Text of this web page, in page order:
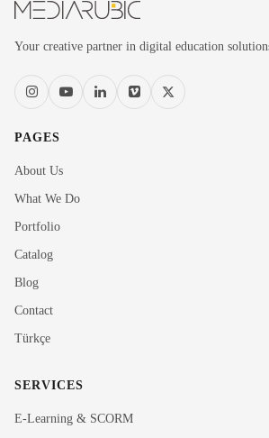
Your creative partner in digital education
PAGES
About Us
What We Do
Portfolio
Catalog
Blog
Contact
Türkçe
SERVICES
E-Learning & SCORM